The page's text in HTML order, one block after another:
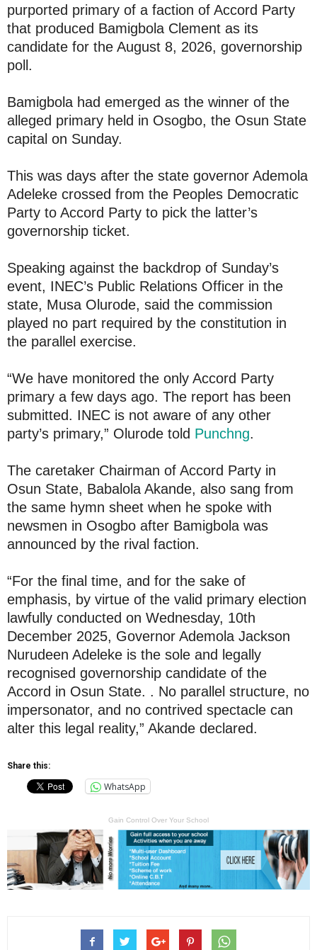
purported primary of a faction of Accord Party
that produced Bamigbola Clement as its
candidate for the August 8, 2026, governorship
poll.
Bamigbola had emerged as the winner of the
alleged primary held in Osogbo, the Osun State
capital on Sunday.
This was days after the state governor Ademola
Adeleke crossed from the Peoples Democratic
Party to Accord Party to pick the latter’s
governorship ticket.
Speaking against the backdrop of Sunday’s
event, INEC’s Public Relations Officer in the
state, Musa Olurode, said the commission
played no part required by the constitution in
the parallel exercise.
“We have monitored the only Accord Party
primary a few days ago. The report has been
submitted. INEC is not aware of any other
party’s primary,” Olurode told Punchng.
The caretaker Chairman of Accord Party in
Osun State, Babalola Akande, also sang from
the same hymn sheet when he spoke with
newsmen in Osogbo after Bamigbola was
announced by the rival faction.
“For the final time, and for the sake of
emphasis, by virtue of the valid primary election
lawfully conducted on Wednesday, 10th
December 2025, Governor Ademola Jackson
Nurudeen Adeleke is the sole and legally
recognised governorship candidate of the
Accord in Osun State. . No parallel structure, no
impersonator, and no contrived spectacle can
alter this legal reality,” Akande declared.
Share this:
WhatsApp
Gain Control Over Your School